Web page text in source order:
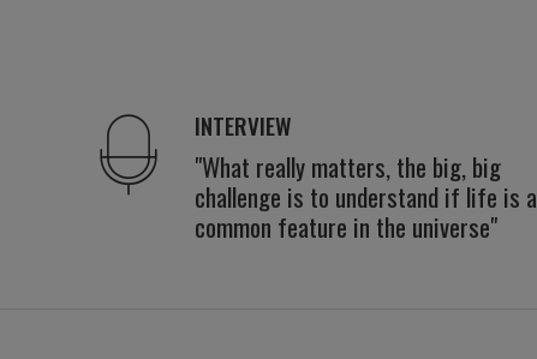
INTERVIEW
"What really matters, the big, big
challenge is to understand if life is a
common feature in the universe"